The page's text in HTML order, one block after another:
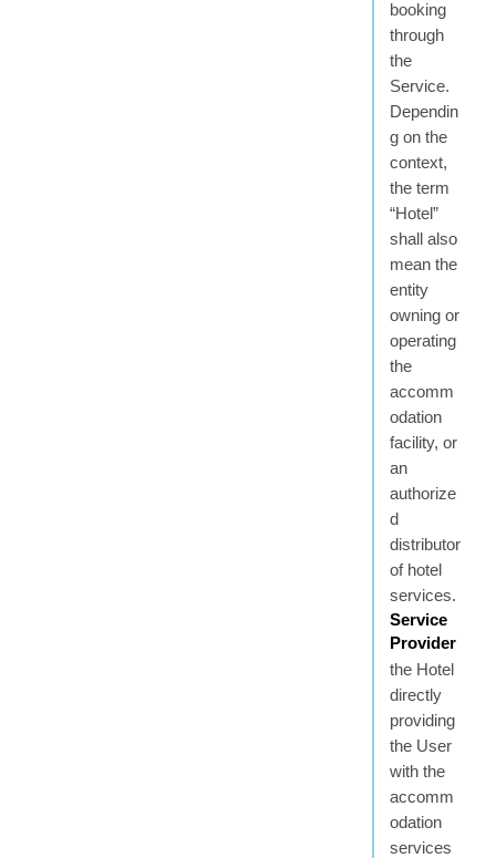
booking
through
the
Service.
Dependin
g on the
context,
the term
“Hotel”
shall also
mean the
entity
owning or
operating
the
accomm
odation
facility, or
an
authorize
d
distributor
of hotel
services.
Service
Provider
the Hotel
directly
providing
the User
with the
accomm
odation
services